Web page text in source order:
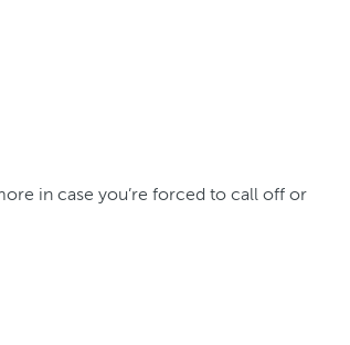
in case you’re forced to call off or